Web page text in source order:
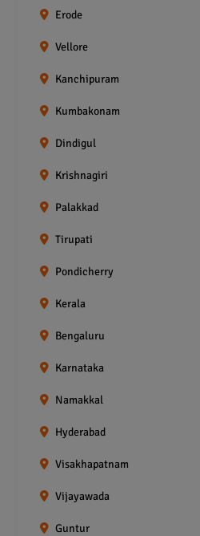
Erode
Vellore
Kanchipuram
Kumbakonam
Dindigul
Krishnagiri
Palakkad
Tirupati
Pondicherry
Kerala
Bengaluru
Karnataka
Namakkal
Hyderabad
Visakhapatnam
Vijayawada
Guntur